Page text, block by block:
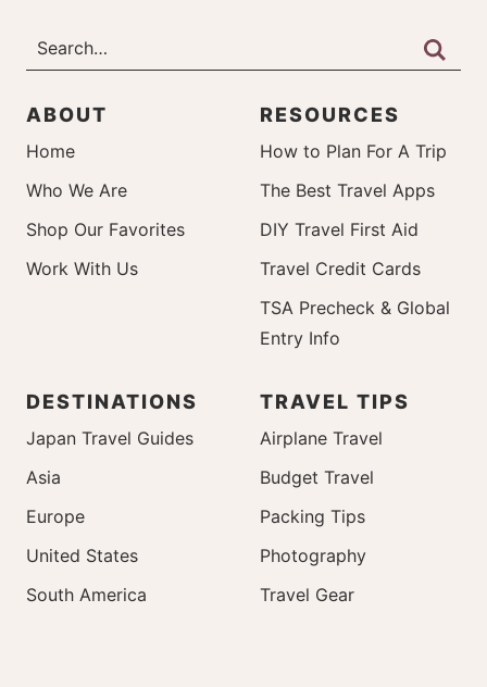
ABOUT
Home
Who We Are
Shop Our Favorites
Work With Us
RESOURCES
How to Plan For A Trip
The Best Travel Apps
DIY Travel First Aid
Travel Credit Cards
TSA Precheck & Global
Entry Info
DESTINATIONS
Japan Travel Guides
Asia
Europe
United States
South America
TRAVEL TIPS
Airplane Travel
Budget Travel
Packing Tips
Photography
Travel Gear